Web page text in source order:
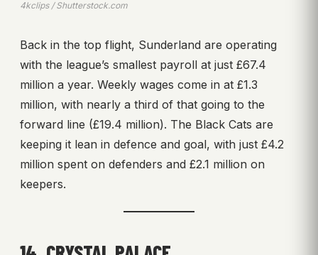
4kclips / Shutterstock.com
Back in the top flight, Sunderland are operating
with the league’s smallest payroll at just £67.4
million a year. Weekly wages come in at £1.3
million, with nearly a third of that going to the
forward line (£19.4 million). The Black Cats are
keeping it lean in defence and goal, with just £4.2
million spent on defenders and £2.1 million on
keepers.